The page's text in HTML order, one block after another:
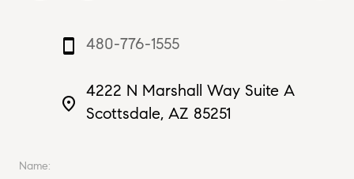
smartphone 480-776-1555
place
4222 N Marshall Way Suite A
Scottsdale, AZ 85251
Name: